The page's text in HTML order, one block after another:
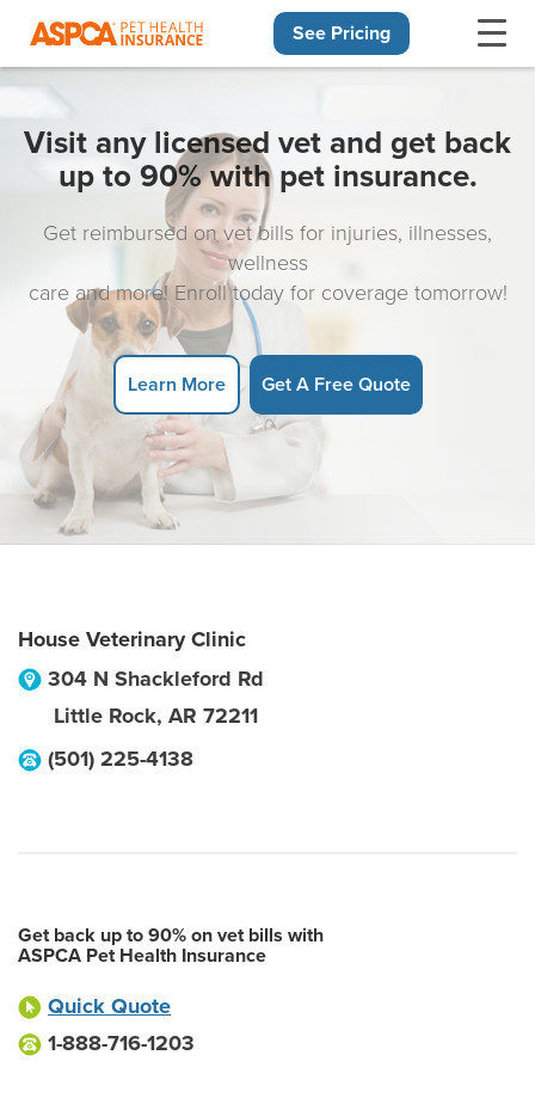
See Pricing
Visit any licensed vet and get back
up to 90% with pet insurance.
Get reimbursed on vet bills for injuries, illnesses,
wellness
care and more! Enroll today for coverage tomorrow!
Learn More Get A Free Quote
House Veterinary Clinic
304 N Shackleford Rd
Little Rock, AR 72211
(501) 225-4138
Get back up to 90% on vet bills with
ASPCA Pet Health Insurance
Quick Quote
1-888-716-1203